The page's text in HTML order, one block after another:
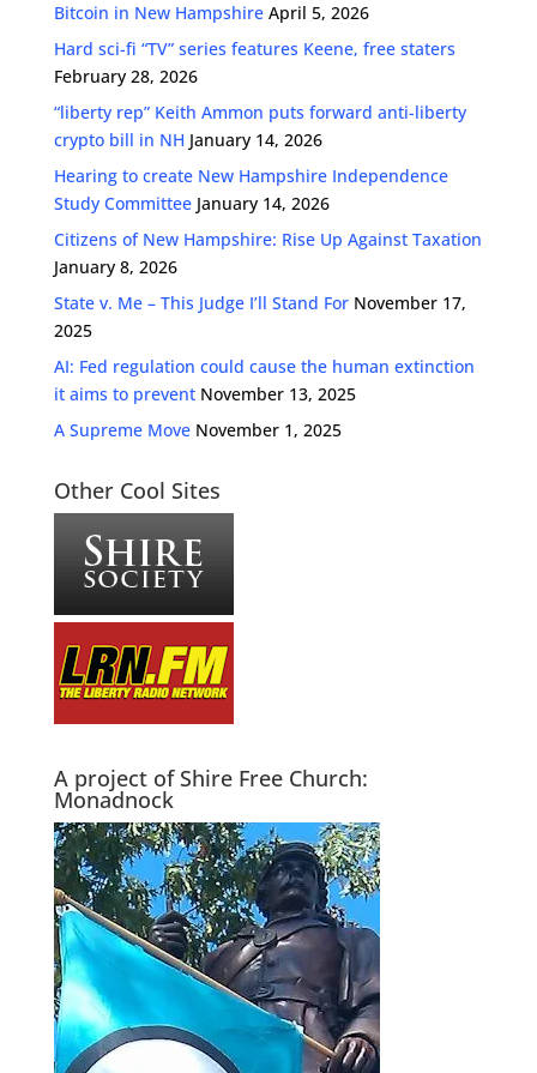
Bitcoin in New Hampshire April 5, 2026
Hard sci-fi “TV” series features Keene, free staters
February 28, 2026
“liberty rep” Keith Ammon puts forward anti-liberty
crypto bill in NH January 14, 2026
Hearing to create New Hampshire Independence
Study Committee January 14, 2026
Citizens of New Hampshire: Rise Up Against Taxation
January 8, 2026
State v. Me – This Judge I’ll Stand For November 17,
2025
AI: Fed regulation could cause the human extinction
it aims to prevent November 13, 2025
A Supreme Move November 1, 2025
Other Cool Sites
A project of Shire Free Church:
Monadnock